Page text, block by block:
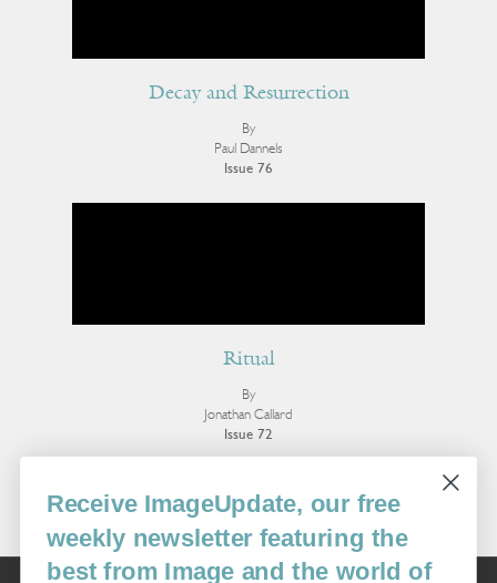
Decay and Resurrection
By
Paul Dannels
Issue 76
Ritual
By
Jonathan Callard
Issue 72
More Essays
Receive ImageUpdate, our free
weekly newsletter featuring the
best from Image and the world of